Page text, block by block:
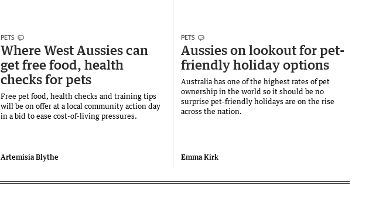
PETS
Where West Aussies can
get free food, health
checks for pets
Free pet food, health checks and training tips
will be on offer at a local community action day
in a bid to ease cost-of-living pressures.
Artemisia Blythe
PETS
Aussies on lookout for pet-
friendly holiday options
Australia has one of the highest rates of pet
ownership in the world so it should be no
surprise pet-friendly holidays are on the rise
across the nation.
Emma Kirk